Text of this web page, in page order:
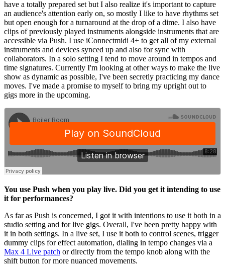
have a totally prepared set but I also realize it's important to capture
an audience's attention early on, so mostly I like to have rhythms set
but open enough for a turnaround at the drop of a dime. I also have
clips of previously played instruments alongside instruments that are
accessible via Push. I use iConnectmidi 4+ to get all of my external
instruments and devices synced up and also for sync with
collaborators. In a solo setting I tend to move around in tempos and
time signatures. Currently I'm looking at other ways to make the live
show as dynamic as possible, I've been secretly practicing my dance
moves. I've made a promise to myself to bring my upright out to
gigs more in the upcoming.
You use Push when you play live. Did you get it intending to use
it for performances?
As far as Push is concerned, I got it with intentions to use it both in a
studio setting and for live gigs. Overall, I've been pretty happy with
it in both settings. In a live set, I use it both to control scenes, trigger
dummy clips for effect automation, dialing in tempo changes via a
Max 4 Live patch or directly from the tempo knob along with the
shift button for more nuanced movements.